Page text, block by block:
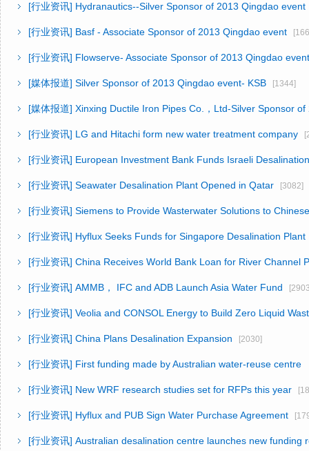
[行业资讯] Hydranautics--Silver Sponsor of 2013 Qingdao event
[行业资讯] Basf - Associate Sponsor of 2013 Qingdao event
[行业资讯] Flowserve- Associate Sponsor of 2013 Qingdao event
[媒体报道] Silver Sponsor of 2013 Qingdao event- KSB [1344]
[媒体报道] Xinxing Ductile Iron Pipes Co.，Ltd-Silver Sponsor of
[行业资讯] LG and Hitachi form new water treatment company
[行业资讯] European Investment Bank Funds Israeli
[行业资讯] Seawater Desalination Plant Opened in Qatar [3082]
[行业资讯] Siemens to Provide Wasterwater Solutions to
[行业资讯] Hyflux Seeks Funds for Singapore Desalination Plant
[行业资讯] China Receives World Bank Loan for River Channel
[行业资讯] AMMB， IFC and ADB Launch Asia Water Fund
[行业资讯] Veolia and CONSOL Energy to Build Zero Liquid
[行业资讯] China Plans Desalination Expansion [2030]
[行业资讯] First funding made by Australian water-reuse centre
[行业资讯] New WRF research studies set for RFPs this year
[行业资讯] Hyflux and PUB Sign Water Purchase Agreement
[行业资讯] Australian desalination centre launches new funding